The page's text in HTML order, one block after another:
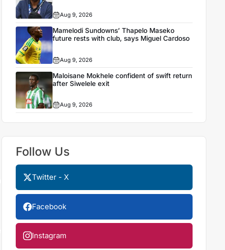
Aug 9, 2026
Mamelodi Sundowns’ Thapelo Maseko
future rests with club, says Miguel Cardoso
Aug 9, 2026
Maloisane Mokhele confident of swift return
after Siwelele exit
Aug 9, 2026
Follow Us
Twitter - X
Facebook
Instagram